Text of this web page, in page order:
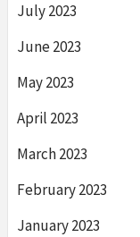
July 2023
June 2023
May 2023
April 2023
March 2023
February 2023
January 2023